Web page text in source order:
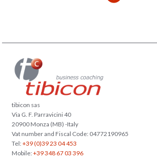
tibicon sas
Via G. F. Parravicini 40
20900 Monza (MB) -Italy
Vat number and Fiscal Code: 04772190965
Tel:+39 (0)39 23 04 453
Mobile:+39 348 67 03 396